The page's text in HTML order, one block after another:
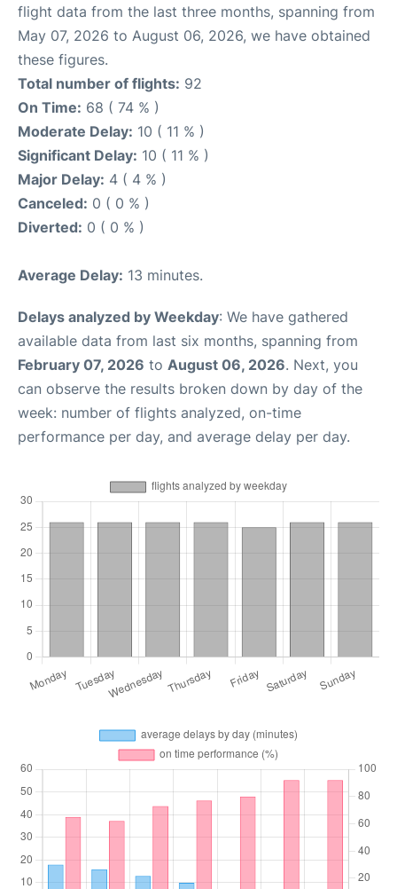
flight data from the last three months, spanning from
May 07, 2026 to August 06, 2026, we have obtained
these figures.
Total number of flights: 92
On Time: 68 ( 74 % )
Moderate Delay: 10 ( 11 % )
Significant Delay: 10 ( 11 % )
Major Delay: 4 ( 4 % )
Canceled: 0 ( 0 % )
Diverted: 0 ( 0 % )
Average Delay: 13 minutes.
Delays analyzed by Weekday: We have gathered
available data from last six months, spanning from
February 07, 2026 to August 06, 2026. Next, you
can observe the results broken down by day of the
week: number of flights analyzed, on-time
performance per day, and average delay per day.